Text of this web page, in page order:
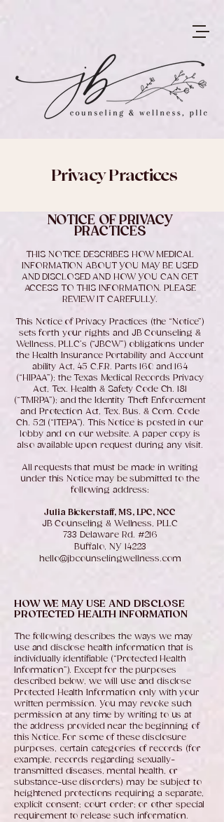
Privacy Practices
NOTICE OF PRIVACY
PRACTICES
THIS NOTICE DESCRIBES HOW MEDICAL
INFORMATION ABOUT YOU MAY BE USED
AND DISCLOSED AND HOW YOU CAN GET
ACCESS TO THIS INFORMATION. PLEASE
REVIEW IT CAREFULLY.
This Notice of Privacy Practices (the “Notice”)
sets forth your rights and JB Counseling &
Wellness, PLLC’s (“JBCW”) obligations under
the Health Insurance Portability and Account
ability Act, 45 C.F.R. Parts 160 and 164
(“HIPAA”); the Texas Medical Records Privacy
Act, Tex. Health & Safety Code Ch. 181
(“TMRPA”); and the Identity Theft Enforcement
and Protection Act, Tex. Bus. & Com. Code
Ch. 521 (“ITEPA”). This Notice is posted in our
lobby and on our website. A paper copy is
also available upon request during any visit.
All requests that must be made in writing
under this Notice may be submitted to the
following address:
Julia Bickerstaff, MS, LPC, NCC
JB Counseling & Wellness, PLLC
733 Delaware Rd. #216
Buffalo, NY 14223
hello@jbcounselingwellness.com
HOW WE MAY USE AND DISCLOSE
PROTECTED HEALTH INFORMATION
The following describes the ways we may
use and disclose health information that is
individually identifiable (“Protected Health
Information”). Except for the purposes
described below, we will use and disclose
Protected Health Information only with your
written permission. You may revoke such
permission at any time by writing to us at
the address provided near the beginning of
this Notice. For some of these disclosure
purposes, certain categories of records (for
example, records regarding sexually-
transmitted diseases, mental health, or
substance-use disorders) may be subject to
heightened protections requiring a separate,
explicit consent; court order; or other special
requirement to release such information.